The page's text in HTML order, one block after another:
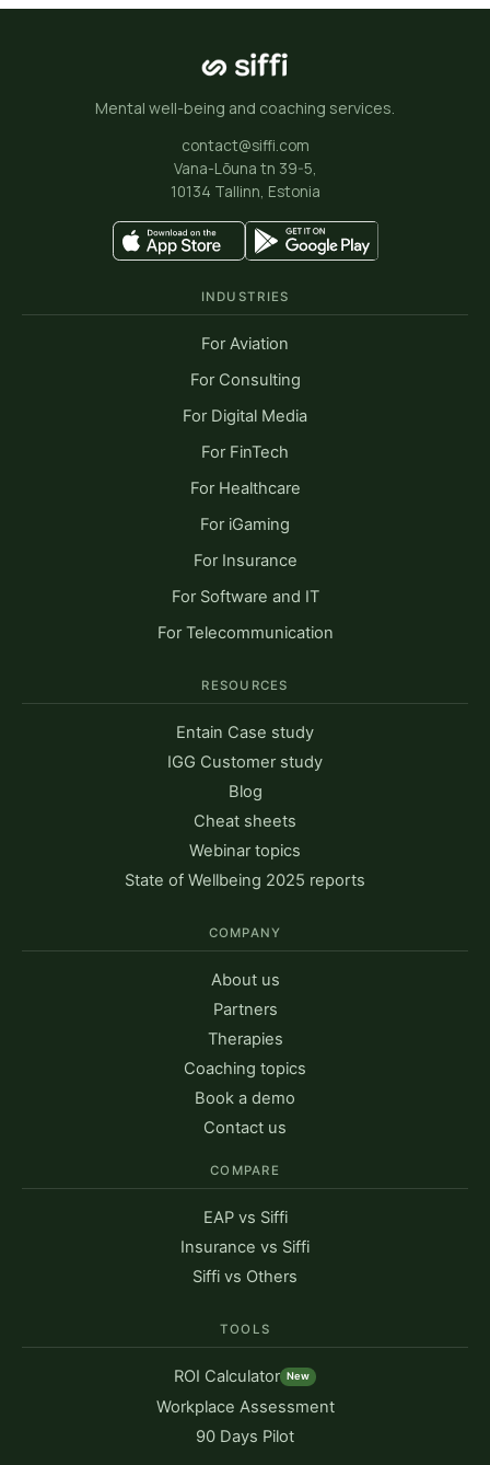
“The benefit of accessing top notch
of minutes is what makes Siffi so
great. Testlio sees Siffi as a
valuable partner to nurture the
wellbeing and productivity of our
people. Our global team loves it!”
People Experience Specialist, Testlio
Mental well-being and coaching services.
contact@siffi.com
Vana-Lõuna tn 39-5,
10134 Tallinn, Estonia
INDUSTRIES
For Aviation
For Consulting
For Digital Media
For FinTech
For Healthcare
For iGaming
For Insurance
For Software and IT
For Telecommunication
RESOURCES
Entain Case study
IGG Customer study
Blog
Cheat sheets
Webinar topics
State of Wellbeing 2025 reports
COMPANY
About us
Partners
Therapies
Coaching topics
Book a demo
Contact us
COMPARE
EAP vs Siffi
Insurance vs Siffi
Siffi vs Others
TOOLS
ROI Calculator New
Workplace Assessment
90 Days Pilot